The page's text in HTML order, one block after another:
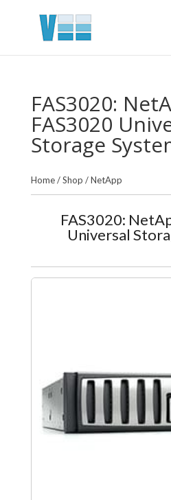
FAS3020:
FAS3020
Storage
Home/Shop /NetApp
FAS3020:
Universal